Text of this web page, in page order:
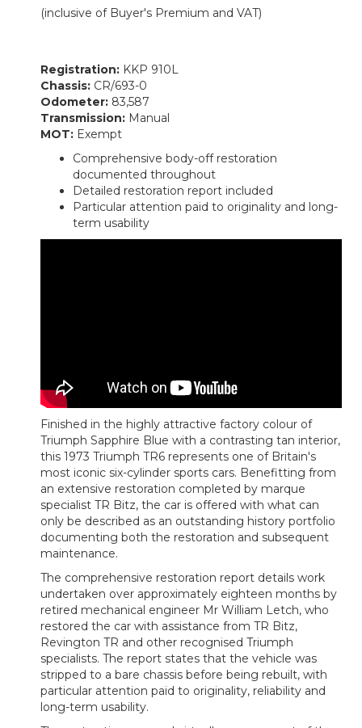
(inclusive of Buyer's Premium and VAT)
Registration: KKP 910L
Chassis: CR/693-0
Odometer: 83,587
Transmission: Manual
MOT: Exempt
Comprehensive body-off restoration
documented throughout
Detailed restoration report included
Particular attention paid to originality and long-
term usability
Finished in the highly attractive factory colour of
Triumph Sapphire Blue with a contrasting tan interior,
this 1973 Triumph TR6 represents one of Britain's
most iconic six-cylinder sports cars. Benefitting from
an extensive restoration completed by marque
specialist TR Bitz, the car is offered with what can
only be described as an outstanding history portfolio
documenting both the restoration and subsequent
maintenance.
The comprehensive restoration report details work
undertaken over approximately eighteen months by
retired mechanical engineer Mr William Letch, who
restored the car with assistance from TR Bitz,
Revington TR and other recognised Triumph
specialists. The report states that the vehicle was
stripped to a bare chassis before being rebuilt, with
particular attention paid to originality, reliability and
long-term usability.